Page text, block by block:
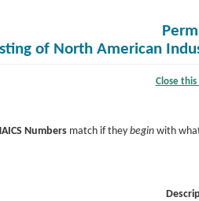
of North American
Close
Numbers match if they begin with